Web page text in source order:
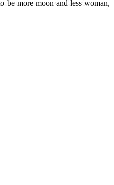
be more moon and less woman,